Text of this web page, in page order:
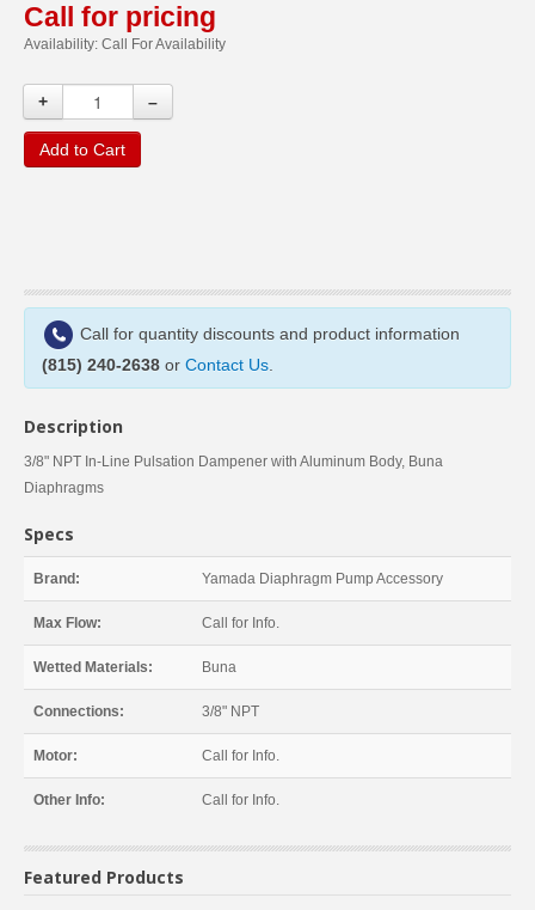
Call for pricing
Availability: Call For Availability
+ –
Add to Cart
Call for quantity discounts and product information
(815) 240-2638 or Contact Us
Description
3/8" NPT In-Line Pulsation Dampener with Aluminum Body, Buna
Diaphragms
Specs
Brand: Yamada Diaphragm Pump Accessory
Max Flow: Call for Info.
Wetted Materials: Buna
Connections: 3/8" NPT
Motor: Call for Info.
Other Info: Call for Info.
Featured Products